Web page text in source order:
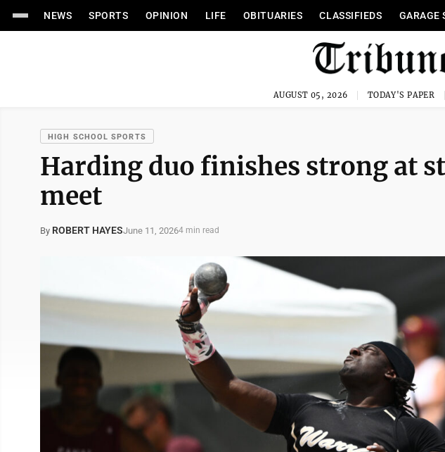
NEWS SPORTS OPINION LIFE OBITUARIES CLASSIFIEDS GARAGE
AUGUST 05, 2026 TODAY'S PAPER
HIGH SCHOOL SPORTS
Harding duo finishes strong at
meet
By ROBERT HAYESJune 11, 20264 min read